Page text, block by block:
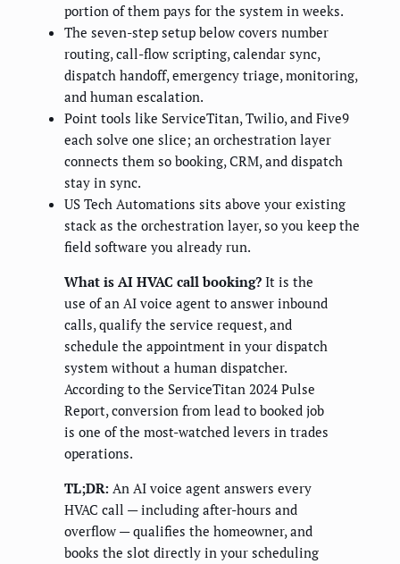
portion of them pays for the system in weeks.
The seven-step setup below covers number
routing, call-flow scripting, calendar sync,
dispatch handoff, emergency triage, monitoring,
and human escalation.
Point tools like ServiceTitan, Twilio, and Five9
each solve one slice; an orchestration layer
connects them so booking, CRM, and dispatch
stay in sync.
US Tech Automations sits above your existing
stack as the orchestration layer, so you keep the
field software you already run.
What is AI HVAC call booking? It is the
use of an AI voice agent to answer inbound
calls, qualify the service request, and
schedule the appointment in your dispatch
system without a human dispatcher.
According to the ServiceTitan 2024 Pulse
Report, conversion from lead to booked job
is one of the most-watched levers in trades
operations.
TL;DR: An AI voice agent answers every
HVAC call — including after-hours and
overflow — qualifies the homeowner, and
books the slot directly in your scheduling